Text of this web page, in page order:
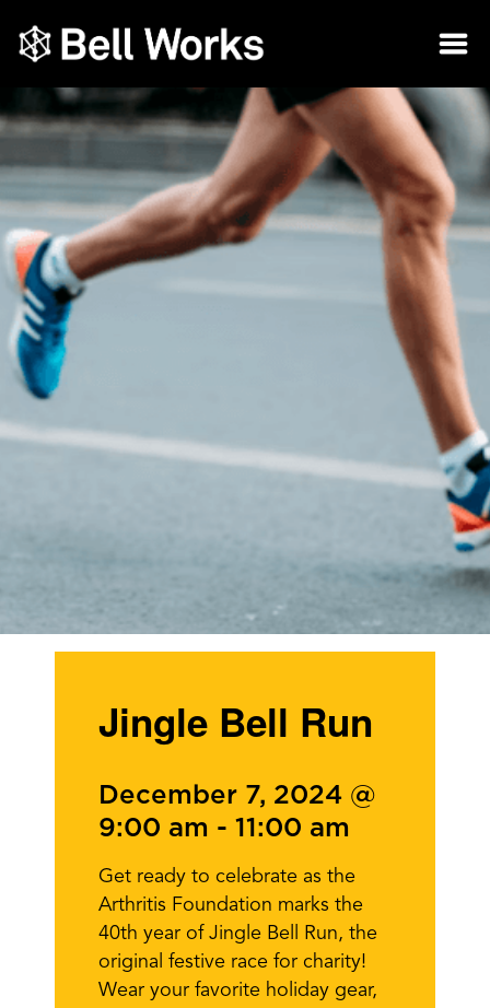
Jingle Bell Run
December 7, 2024 @
9:00 am - 11:00 am
Get ready to celebrate as the
Arthritis Foundation marks the
40th year of Jingle Bell Run, the
original festive race for charity!
Wear your favorite holiday gear,